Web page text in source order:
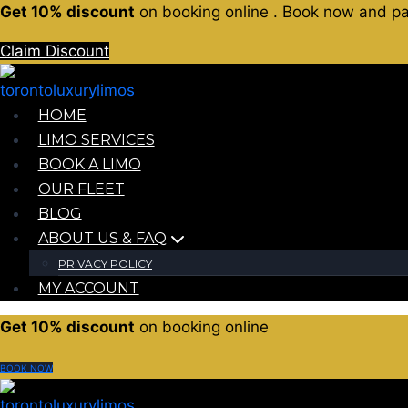
Get 10% discount on booking online . Book now and
Claim Discount
HOME
LIMO SERVICES
BOOK A LIMO
OUR FLEET
BLOG
ABOUT US & FAQ
PRIVACY POLICY
MY ACCOUNT
Get 10% discount on booking online
BOOK NOW